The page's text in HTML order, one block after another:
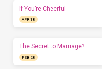
If You’re Cheerful
APR 18
The Secret to Marriage?
FEB 28